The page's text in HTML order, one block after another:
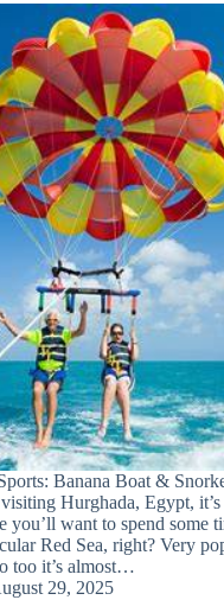
Banana Boat &
Hurghada, Egypt, it’s
you’ll want to spend some
Red Sea, right? Very
too it’s almost…
29, 2025